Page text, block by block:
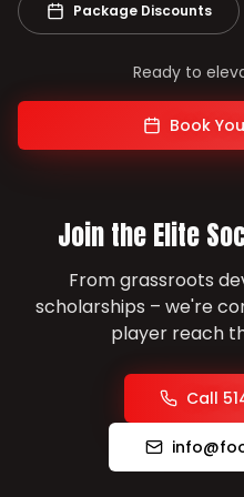
Package Discounts
Ready to
Book
Join the Elite
From grassroots
scholarships – we're
player reach
Call